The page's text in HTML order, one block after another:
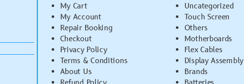
My Cart
My Account
Repair Booking
Checkout
Privacy Policy
Terms & Conditions
About Us
Uncategorized
Touch Screen
Others
Motherboards
Flex Cables
Display Assembly
Brands